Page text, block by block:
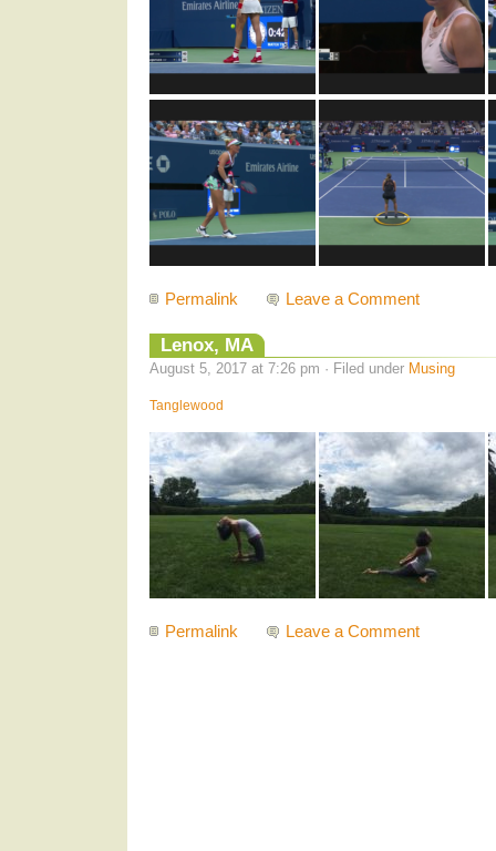
Permalink Leave a Comment
Lenox, MA
August 5, 2017 at 7:26 pm · Filed under Musing
Tanglewood
Permalink Leave a Comment